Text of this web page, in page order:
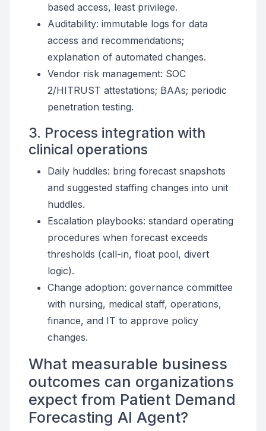
based access, least privilege.
Auditability: immutable logs for data
access and recommendations;
explanation of automated changes.
Vendor risk management: SOC
2/HITRUST attestations; BAAs; periodic
penetration testing.
3. Process integration with
clinical operations
Daily huddles: bring forecast snapshots
and suggested staffing changes into unit
huddles.
Escalation playbooks: standard operating
procedures when forecast exceeds
thresholds (call-in, float pool, divert
logic).
Change adoption: governance committee
with nursing, medical staff, operations,
finance, and IT to approve policy
changes.
What measurable business
outcomes can organizations
expect from Patient Demand
Forecasting AI Agent?